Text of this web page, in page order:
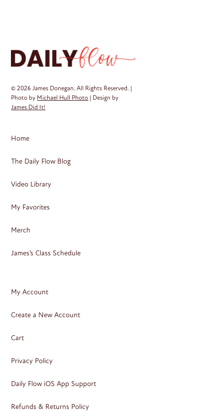
© 2026 James Donegan. All Rights Reserved. |
Photo by Michael Hull Photo | Design by
James Did It!
Home
The Daily Flow Blog
Video Library
My Favorites
Merch
James’s Class Schedule
My Account
Create a New Account
Cart
Privacy Policy
Daily Flow iOS App Support
Refunds & Returns Policy